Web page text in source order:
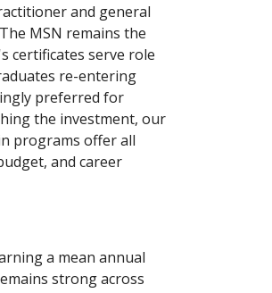
and general
MSN remains the
certificates serve role
re-entering
preferred for
the investment, our
programs offer all
and career
a mean annual
strong across